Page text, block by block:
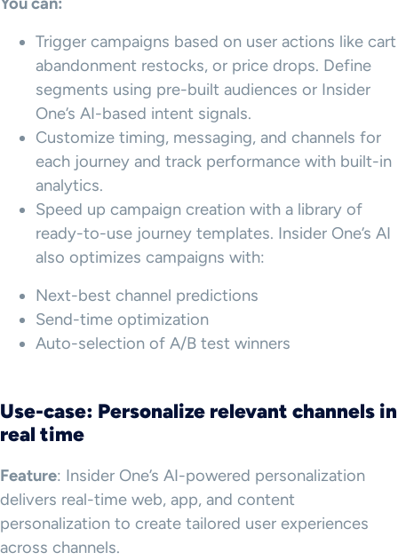
Trigger campaigns based on user actions like cart
abandonment restocks, or price drops. Define
segments using pre-built audiences or Insider
One’s AI-based intent signals.
Customize timing, messaging, and channels for
each journey and track performance with built-in
analytics.
Speed up campaign creation with a library of
ready-to-use journey templates. Insider One’s AI
also optimizes campaigns with:
Next-best channel predictions
Send-time optimization
Auto-selection of A/B test winners
Use-case: Personalize relevant channels in
real time
Feature: Insider One’s AI-powered personalization
delivers real-time web, app, and content
personalization to create tailored user experiences
across channels.